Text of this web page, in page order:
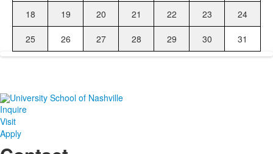
18 19 20 21 22 23 24
25 26 27 28 29 30 31
Inquire
Visit
Apply